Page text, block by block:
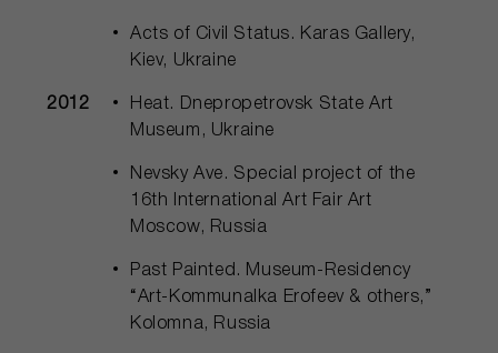
Acts of Civil Status. Karas Gallery,
Kiev, Ukraine
2012
Heat. Dnepropetrovsk State Art
Museum, Ukraine
Nevsky Ave. Special project of the
16th International Art Fair Art
Moscow, Russia
Past Painted. Museum-Residency
“Art-Kommunalka Erofeev & others,”
Kolomna, Russia